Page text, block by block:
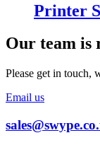
Printer
Our team is
Please get in touch,
Email us